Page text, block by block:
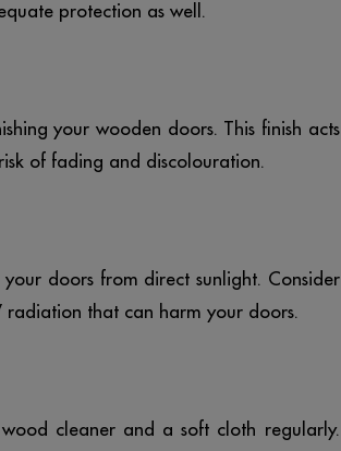
protection as well.
your wooden doors. This finish acts
of fading and discolouration.
doors from direct sunlight. Consider
radiation that can harm your doors.
cleaner and a soft cloth regularly.